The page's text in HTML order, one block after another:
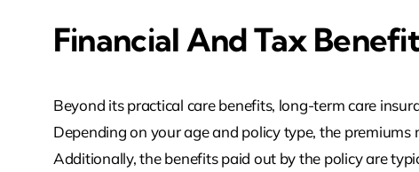
Financial And Tax
Beyond its practical care benefits, long-term care
Depending on your age and policy type, the
Additionally, the benefits paid out by the policy are